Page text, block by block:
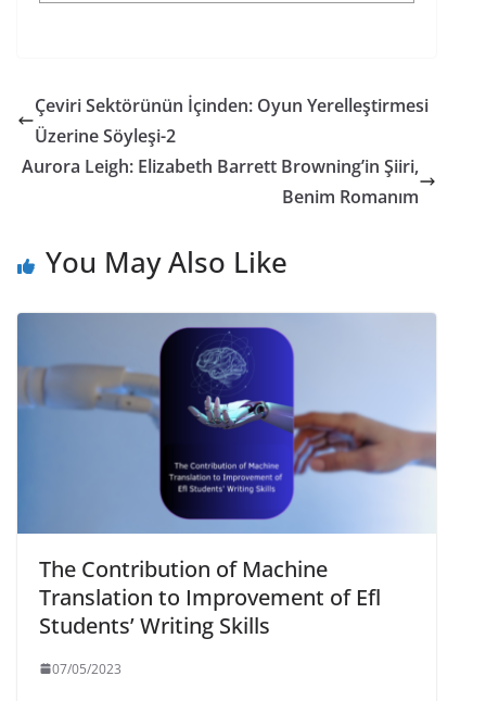
Çeviri Sektörünün İçinden: Oyun Yerelleştirmesi
Üzerine Söyleşi-2
Aurora Leigh: Elizabeth Barrett Browning’in Şiiri,
Benim Romanım
You May Also Like
The Contribution of Machine
Translation to Improvement of Efl
Students’ Writing Skills
07/05/2023